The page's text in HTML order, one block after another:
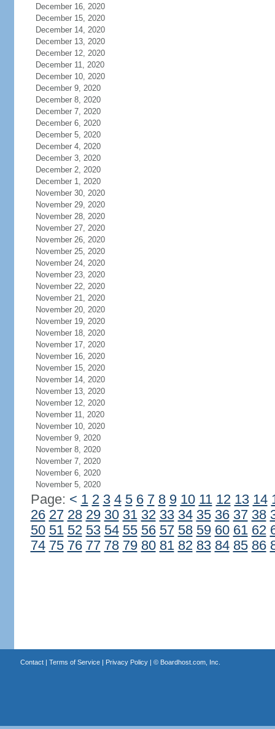
December 16, 2020
December 15, 2020
December 14, 2020
December 13, 2020
December 12, 2020
December 11, 2020
December 10, 2020
December 9, 2020
December 8, 2020
December 7, 2020
December 6, 2020
December 5, 2020
December 4, 2020
December 3, 2020
December 2, 2020
December 1, 2020
November 30, 2020
November 29, 2020
November 28, 2020
November 27, 2020
November 26, 2020
November 25, 2020
November 24, 2020
November 23, 2020
November 22, 2020
November 21, 2020
November 20, 2020
November 19, 2020
November 18, 2020
November 17, 2020
November 16, 2020
November 15, 2020
November 14, 2020
November 13, 2020
November 12, 2020
November 11, 2020
November 10, 2020
November 9, 2020
November 8, 2020
November 7, 2020
November 6, 2020
November 5, 2020
Page: < 1 2 3 4 5 6 7 8 9 10 11 12 13 14
26 27 28 29 30 31 32 33 34 35 36 37 38
50 51 52 53 54 55 56 57 58 59 60 61 62
74 75 76 77 78 79 80 81 82 83 84 85 86
Contact| Terms of Service| Privacy Policy| © Boardhost.com, Inc.